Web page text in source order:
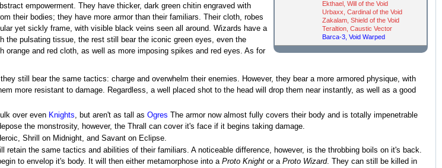
Ekthael, Will of the Void
Urbaxx, Cardinal of the Void
Zakalam, Shield of the Void
Teraltion, Caustic Vector
Barca-3, Void Warped
empowerment. They have thicker, dark green chitin engraved with
their bodies; they have more armor than their familiars. Their cloth, robes
yet sickly frame, with visible black veins seen all around. Wizards have a
the pulsating tissue, the rest still bear the iconic green eyes, even the
orange and red cloth, as well as more imposing spikes and red eyes. As for
still bear the same tactics: charge and overwhelm their enemies. However, they bear a more armored physique, with
more resistant to damage. Regardless, a well placed shot to the head will drop them near instantly, as well as a good
over even Knights, but aren't as tall asOgres The armor now almost fully covers their body and is totally impenetrable
the monstrosity, however, the Thrall can cover it's face if it begins taking damage.
Shrill on Midnight, and Savant on Eclipse.
retain the same tactics and abilities of their familiars. A noticeable difference, however, is the throbbing boils on it's back.
to envelop it's body. It will then either metamorphose into a Proto Knight or a Proto Wizard. They can still be killed in